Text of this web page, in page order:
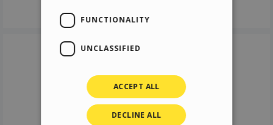
FUNCTIONALITY
UNCLASSIFIED
ACCEPT ALL
DECLINE ALL